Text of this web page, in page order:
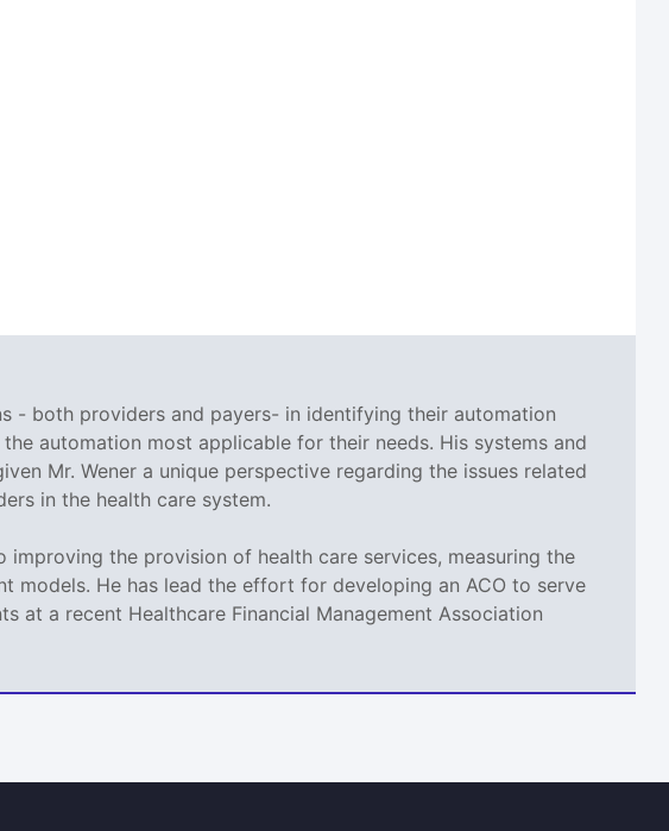
- both providers and payers- in identifying their automation
automation most applicable for their needs. His systems and
Mr. Wener a unique perspective regarding the issues related
in the health care system.
the provision of health care services, measuring the
models. He has lead the effort for developing an ACO to serve
at a recent Healthcare Financial Management Association